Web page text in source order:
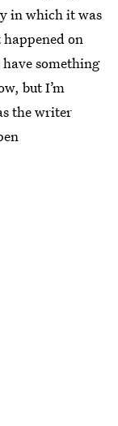
in which it was
on
something
but I’m
the writer